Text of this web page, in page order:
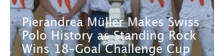
Pierandrea Müller Makes Swiss
Polo History as Standing Rock
Wins 18-Goal Challenge Cup